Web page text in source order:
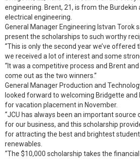
engineering. Brent, 21, is from the Burdekin
electrical engineering.
General Manager Engineering Istvan Torok
present the scholarships to such worthy
“This is only the second year we’ve offered
we received a lot of interest and some
“It was a competitive process and Brent
come out as the two winners.”
General Manager Production and
looked forward to welcoming Bridgette and
for vacation placement in November.
“JCU has always been an important
for our business, and this scholarship
for attracting the best and brightest
renewables.
“The $10,000 scholarship takes the